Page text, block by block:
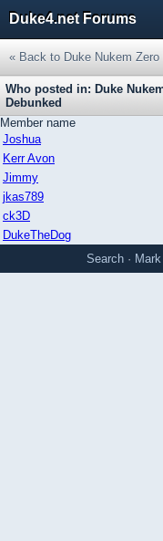
Duke4.net Forums
« Back to Duke Nukem
Who posted in: Duke
Debunked
Member name
Joshua
Kerr Avon
Jimmy
jkas789
ck3D
DukeTheDog
Search ·